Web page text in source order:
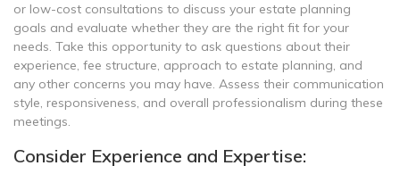
or low-cost consultations to discuss your estate planning
goals and evaluate whether they are the right fit for your
needs. Take this opportunity to ask questions about their
experience, fee structure, approach to estate planning, and
any other concerns you may have. Assess their communication
style, responsiveness, and overall professionalism during these
meetings.
Consider Experience and Expertise: